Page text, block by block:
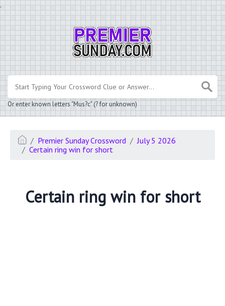
.
Or enter known letters "Mus?c" (? for unknown)
Premier Sunday Crossword
July 5 2026
Certain ring win for short
Certain ring win for short